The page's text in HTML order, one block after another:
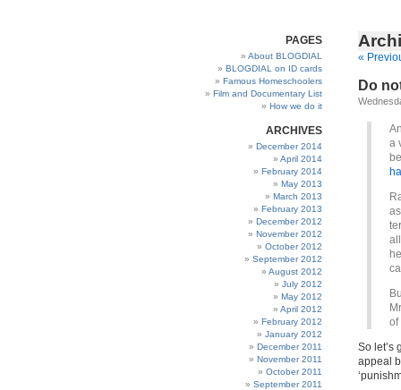
«
Do
a
of
So let’s
appeal
PAGES
About BLOGDIAL
BLOGDIAL on ID cards
Famous Homeschoolers
Film and Documentary List
How we do it
ARCHIVES
December 2014
April 2014
February 2014
May 2013
March 2013
February 2013
December 2012
November 2012
October 2012
September 2012
August 2012
July 2012
May 2012
April 2012
February 2012
January 2012
December 2011
November 2011
October 2011
September 2011